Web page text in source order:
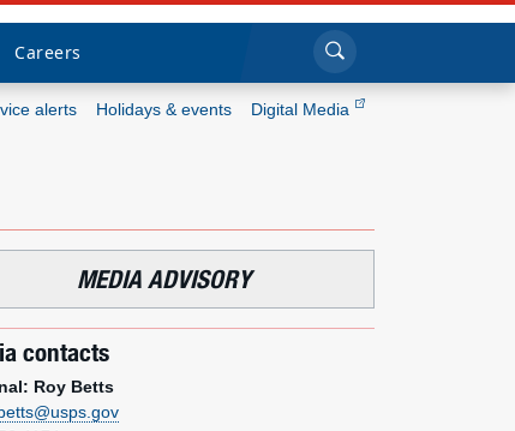
Careers Click to search
alerts Holidays & events Digital Media
MEDIA ADVISORY
contacts
Roy Betts
What we do
Newsroom
Resources
Careers